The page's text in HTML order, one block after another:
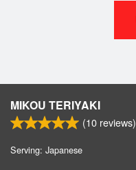
MIKOU TERIYAKI
(10 reviews)
Serving: Japanese